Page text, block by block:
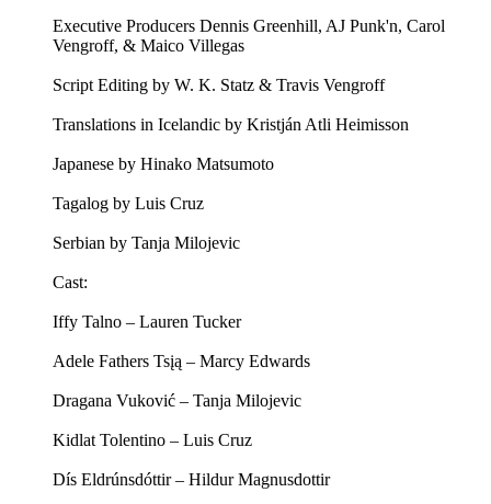
Executive Producers Dennis Greenhill, AJ Punk'n, Carol
Vengroff, & Maico Villegas
Script Editing by W. K. Statz & Travis Vengroff
Translations in Icelandic by Kristján Atli Heimisson
Japanese by Hinako Matsumoto
Tagalog by Luis Cruz
Serbian by Tanja Milojevic
Cast:
Iffy Talno – Lauren Tucker
Adele Fathers Tsįą – Marcy Edwards
Dragana Vuković – Tanja Milojevic
Kidlat Tolentino – Luis Cruz
Dís Eldrúnsdóttir – Hildur Magnusdottir